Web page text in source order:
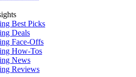
Best Picks
Deals
Face-Offs
How-Tos
News
Reviews